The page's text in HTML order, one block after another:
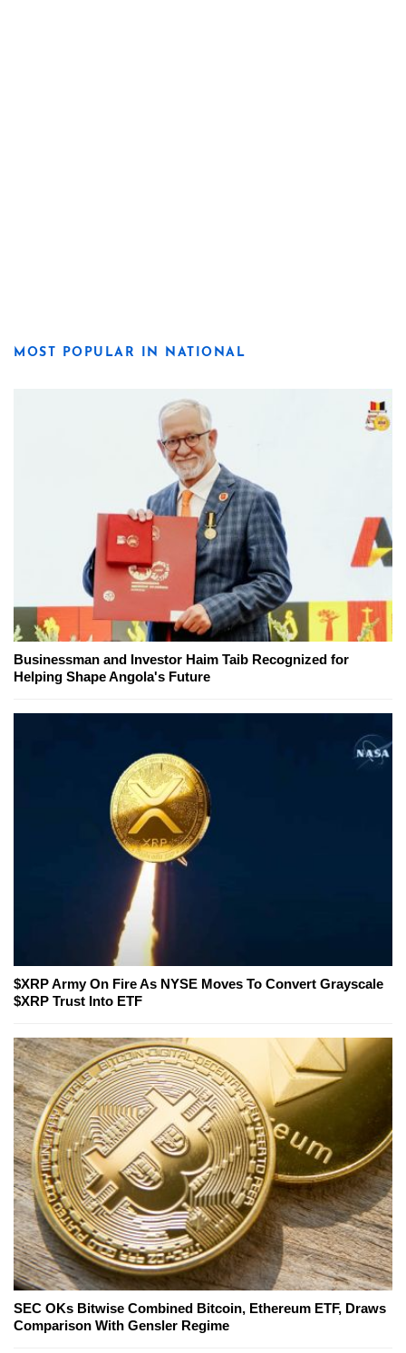
MOST POPULAR IN NATIONAL
Businessman and Investor Haim Taib Recognized for
Helping Shape Angola's Future
$XRP Army On Fire As NYSE Moves To Convert Grayscale
$XRP Trust Into ETF
SEC OKs Bitwise Combined Bitcoin, Ethereum ETF, Draws
Comparison With Gensler Regime